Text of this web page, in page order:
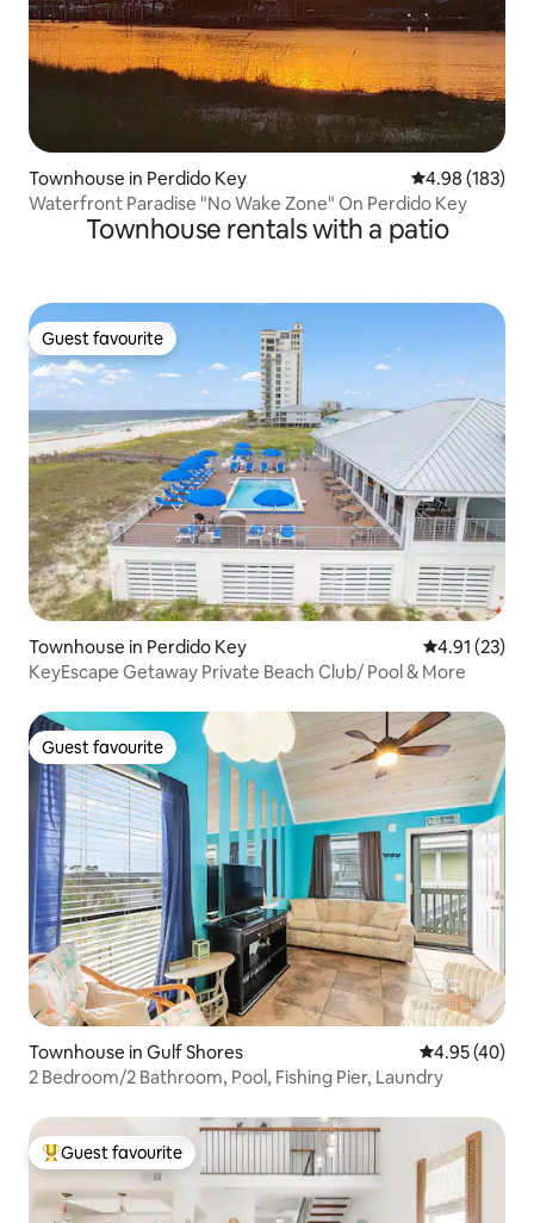
Townhouse in Perdido Key 4.98 out of 5
4.98 (183)
Waterfront Paradise "No Wake Zone" On Perdido Key
Townhouse rentals with a patio
Guest favourite
Guest favourite
Townhouse in Perdido Key 4.91 out of 5
4.91 (23)
KeyEscape Getaway Private Beach Club/ Pool & More
Guest favourite
Guest favourite
Townhouse in Gulf Shores 4.95 out of 5
4.95 (40)
2 Bedroom/2 Bathroom, Pool, Fishing Pier, Laundry
Top guest favourite
Guest favourite